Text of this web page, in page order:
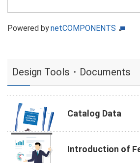
Powered bynetCOMPONENTS
Design Tools・Documents
Catalog Data
Introduction of